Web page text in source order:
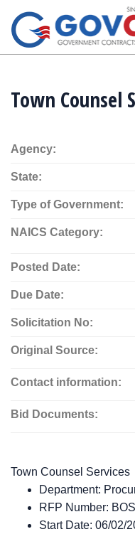
Town Counsel
Agency:
State:
Type of Government:
NAICS Category:
Posted Date:
Due Date:
Solicitation No:
Original Source:
Contact information:
Bid Documents:
Town Counsel Services
Department:
RFP Number:
Start Date: 06/02/